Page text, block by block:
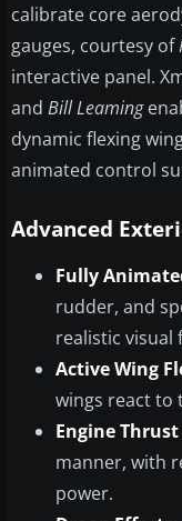
calibrate core
gauges, courtesy of
interactive panel.
and Bill Leaming
dynamic flexing
animated control
Advanced
Fully
rudder, and
realistic visual
Active Wing
wings react to
Engine Thrust
manner, with
power.